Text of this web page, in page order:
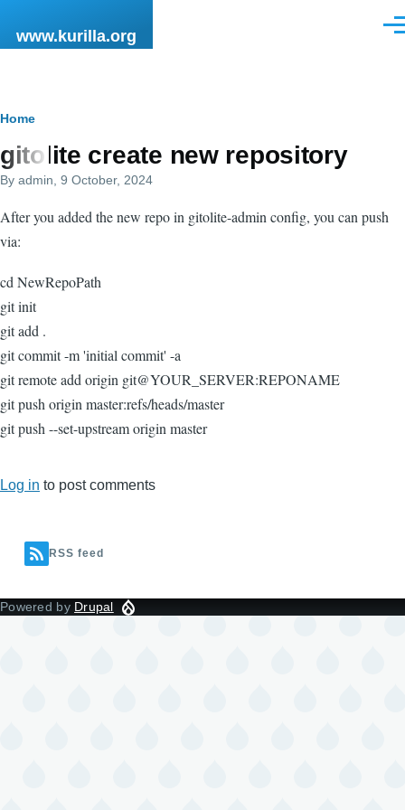
www.kurilla.org
Breadcrumb
Home
gitolite create new repository
By admin , 9 October, 2024
After you added the new repo in gitolite-admin config, you can push
via:
cd NewRepoPath
git init
git add .
git commit -m 'initial commit' -a
git remote add origin git@YOUR_SERVER:REPONAME
git push origin master:refs/heads/master
git push --set-upstream origin master
Log in to post comments
RSS feed
Powered by Drupal